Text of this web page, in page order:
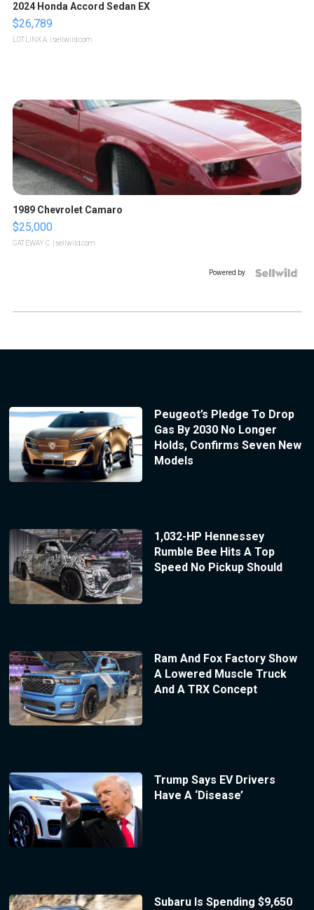
2024 Honda Accord Sedan EX
$26,789
LOTLINX A. | sellwild.com
1989 Chevrolet Camaro
$25,000
GATEWAY C. | sellwild.com
Powered by
Peugeot’s Pledge To Drop
Gas By 2030 No Longer
Holds, Confirms Seven New
Models
1,032-HP Hennessey
Rumble Bee Hits A Top
Speed No Pickup Should
Ram And Fox Factory Show
A Lowered Muscle Truck
And A TRX Concept
Trump Says EV Drivers
Have A ‘Disease’
Subaru Is Spending $9,650